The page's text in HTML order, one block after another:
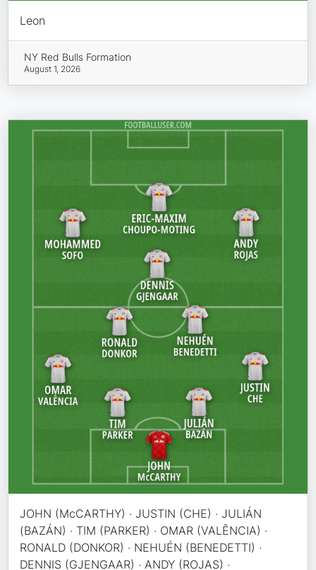
Leon
NY Red Bulls Formation
August 1, 2026
JOHN (McCARTHY) · JUSTIN (CHE) · JULIÁN
(BAZÁN) · TIM (PARKER) · OMAR (VALÊNCIA) ·
RONALD (DONKOR) · NEHUÉN (BENEDETTI) ·
DENNIS (GJENGAAR) · ANDY (ROJAS) ·